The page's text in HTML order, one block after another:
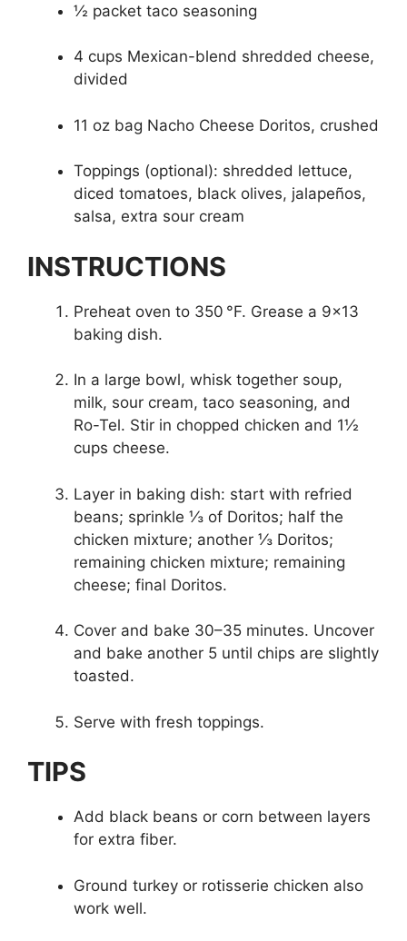
½ packet taco seasoning
4 cups Mexican-blend shredded cheese,
divided
11 oz bag Nacho Cheese Doritos, crushed
Toppings (optional): shredded lettuce,
diced tomatoes, black olives, jalapeños,
salsa, extra sour cream
INSTRUCTIONS
Preheat oven to 350 °F. Grease a 9×13
baking dish.
In a large bowl, whisk together soup,
milk, sour cream, taco seasoning, and
Ro-Tel. Stir in chopped chicken and 1½
cups cheese.
Layer in baking dish: start with refried
beans; sprinkle ⅓ of Doritos; half the
chicken mixture; another ⅓ Doritos;
remaining chicken mixture; remaining
cheese; final Doritos.
Cover and bake 30–35 minutes. Uncover
and bake another 5 until chips are slightly
toasted.
Serve with fresh toppings.
TIPS
Add black beans or corn between layers
for extra fiber.
Ground turkey or rotisserie chicken also
work well.